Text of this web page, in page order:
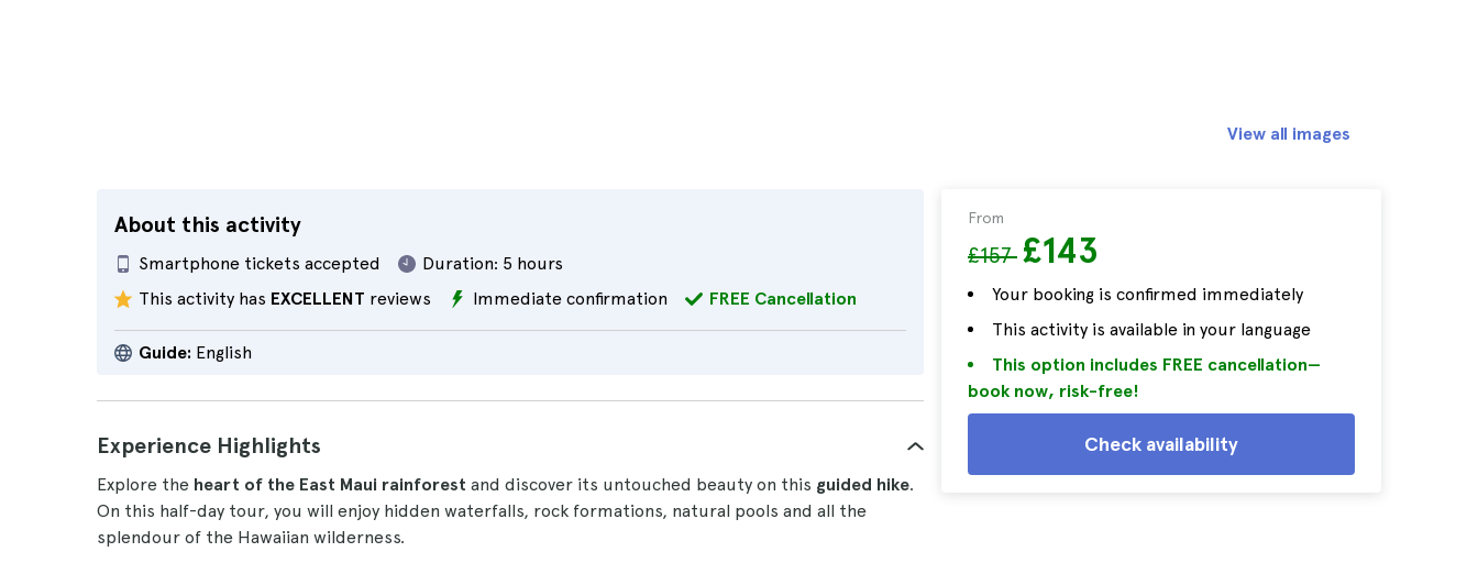
About this activity
Smartphone tickets accepted Duration: 5 hours
This activity has EXCELLENT reviews Immediate confirmation FREE Cancellation
Guide: English
From
£157 £143
Your booking is confirmed immediately
This activity is available in your language
This option includes FREE cancellation—
book now, risk-free!
Check availability
View all images
Experience Highlights
Explore the heart of the East Maui rainforest and discover its untouched beauty on this guided hike.
On this half-day tour, you will enjoy hidden waterfalls, rock formations, natural pools and all the
splendour of the Hawaiian wilderness.